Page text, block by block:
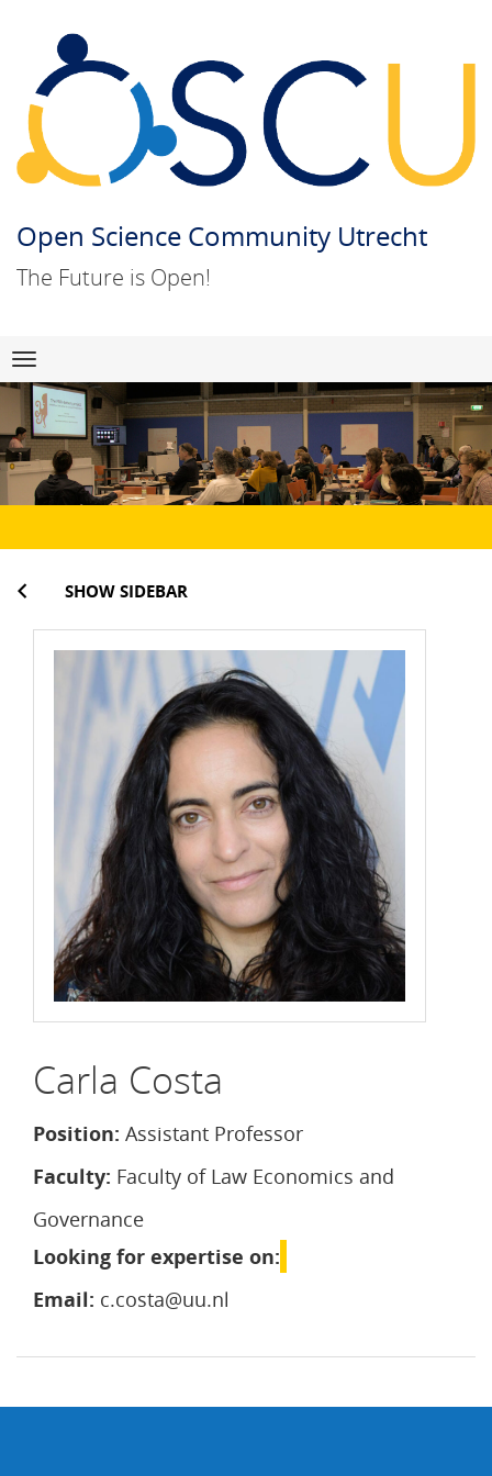
Open Science Community Utrecht
The Future is Open!
Skip
to
content
Navigation
SHOW SIDEBAR
Carla Costa
Position: Assistant Professor
Faculty: Faculty of Law Economics and
Governance
Looking for expertise on:
Email: c.costa@uu.nl